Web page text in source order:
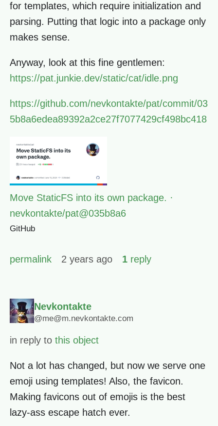
for templates, which require initialization and
parsing. Putting that logic into a package only
makes sense.
Anyway, look at this fine gentlemen:
https://pat.junkie.dev/static/cat/idle.png
https://github.com/nevkontakte/pat/commit/03
5b8a6edea89392a2ce27f7077429cf498bc418
Move StaticFS into its own package. ·
nevkontakte/pat@035b8a6
GitHub
permalink 2 years ago 1 reply
Nevkontakte
@me@m.nevkontakte.com
in reply to this object
Not a lot has changed, but now we serve one
emoji using templates! Also, the favicon.
Making favicons out of emojis is the best
lazy-ass escape hatch ever.